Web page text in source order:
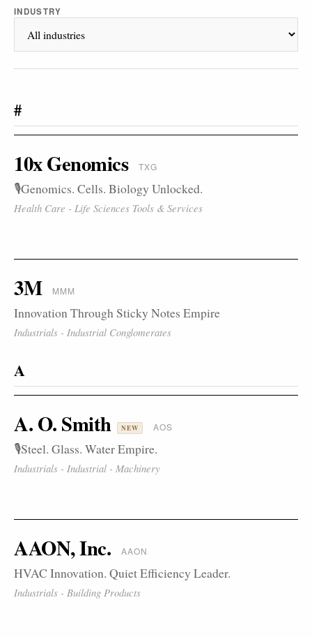
INDUSTRY
#
10x Genomics TXG
🎙️Genomics. Cells. Biology Unlocked.
Health Care - Life Sciences Tools & Services
3M MMM
Innovation Through Sticky Notes Empire
Industrials - Industrial Conglomerates
A
A. O. Smith NEW AOS
🎙️Steel. Glass. Water Empire.
Industrials - Industrial - Machinery
AAON, Inc. AAON
HVAC Innovation. Quiet Efficiency Leader.
Industrials - Building Products